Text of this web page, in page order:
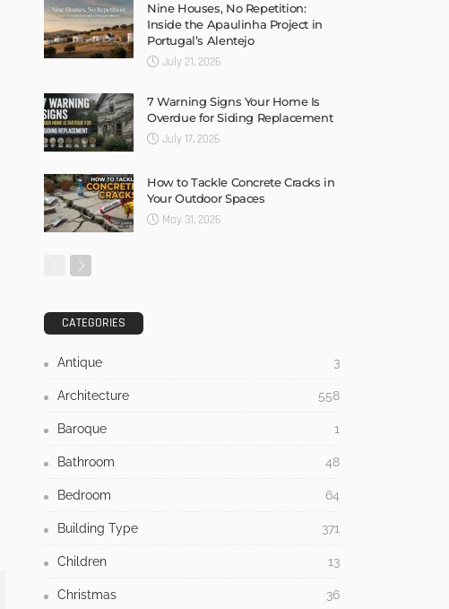
Nine Houses, No Repetition:
Inside the Apaulinha Project in
Portugal’s Alentejo
July 21, 2026
7 Warning Signs Your Home Is
Overdue for Siding Replacement
July 17, 2026
How to Tackle Concrete Cracks in
Your Outdoor Spaces
May 31, 2026
CATEGORIES
Antique 3
Architecture 558
Baroque 1
Bathroom 48
Bedroom 64
Building Type 371
Children 13
Christmas 36